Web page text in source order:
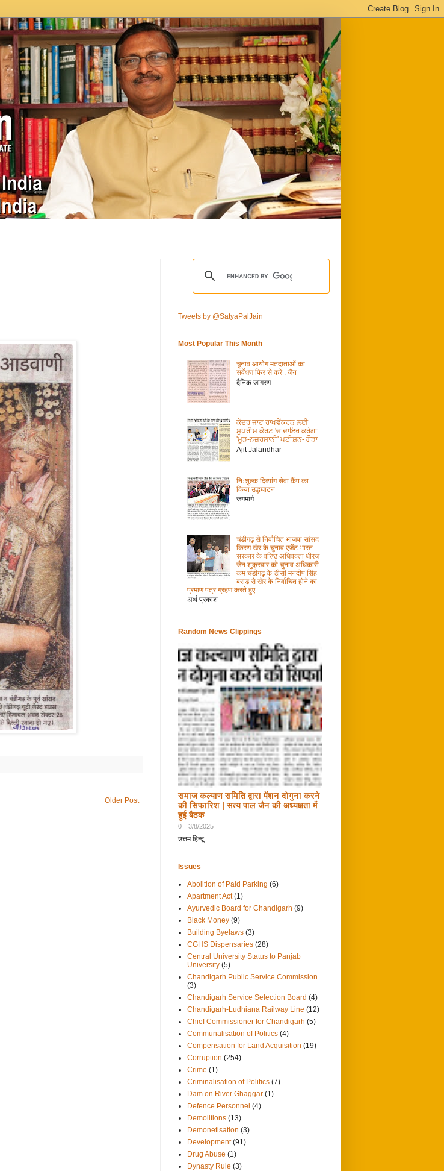
Older Post
Tweets by @SatyaPalJain
Most Popular This Month
चुनाव आयोग मतदाताओं का
सर्वेक्षण फिर से करे : जैन
दैनिक जागरण
ਕੇਂਦਰ ਜਾਟ ਰਾਖਵੇਂਕਰਨ ਲਈ
ਸੁਪਰੀਮ ਕੋਰਟ 'ਚ ਦਾਇਰ ਕਰੇਗਾ
'ਮੂੜ-ਨਜ਼ਰਸਾਨੀ' ਪਟੀਸ਼ਨ- ਗੌੜਾ
Ajit Jalandhar
निःशुल्क दिव्यांग सेवा कैंप का
किया उद्धघाटन
जगमार्ग
चंडीगढ़ से निर्वाचित भाजपा सांसद
किरण खेर के चुनाव एजेंट भारत
सरकार के वरिष्ठ अधिवक्ता धीरज
जैन शुक्रवार को चुनाव अधिकारी
कम चंडीगढ़ के डीसी मनदीप सिंह
बराड़ से खेर के निर्वाचित होने का
प्रमाण पत्र ग्रहण करते हुए
अर्थ प्रकाश
Random News Clippings
समाज कल्याण समिति द्वारा पेंशन दोगुना करने
की सिफारिश | सत्य पाल जैन की अध्यक्षता में
हुई बैठक
0 3/8/2025
उत्तम हिन्दू
Issues
Abolition of Paid Parking (6)
Apartment Act (1)
Ayurvedic Board for Chandigarh (9)
Black Money (9)
Building Byelaws (3)
CGHS Dispensaries (28)
Central University Status to Panjab
University (5)
Chandigarh Public Service Commission
(3)
Chandigarh Service Selection Board (4)
Chandigarh-Ludhiana Railway Line (12)
Chief Commissioner for Chandigarh (5)
Communalisation of Politics (4)
Compensation for Land Acquisition (19)
Corruption (254)
Crime (1)
Criminalisation of Politics (7)
Dam on River Ghaggar (1)
Defence Personnel (4)
Demolitions (13)
Demonetisation (3)
Development (91)
Drug Abuse (1)
Dynasty Rule (3)